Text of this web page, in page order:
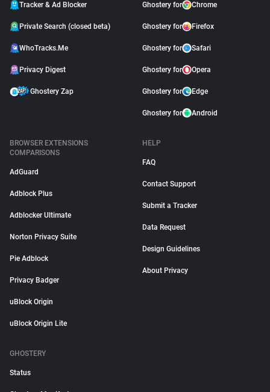
Tracker & Ad Blocker
Private Search (closed beta)
WhoTracks.Me
Privacy Digest
Ghostery Zap
Ghostery for Chrome
Ghostery for Firefox
Ghostery for Safari
Ghostery for Opera
Ghostery for Edge
Ghostery for Android
BROWSER EXTENSIONS
COMPARISONS
AdGuard
Adblock Plus
Adblocker Ultimate
Norton Privacy Suite
Pie Adblock
Privacy Badger
uBlock Origin
uBlock Origin Lite
HELP
FAQ
Contact Support
Submit a Tracker
Data Request
Design Guidelines
About Privacy
GHOSTERY
Status